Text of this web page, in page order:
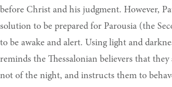
before Christ and his judgment. However,
solution to be prepared for Parousia (the
to be awake and alert. Using light and
reminds the Thessalonian believers that
not of the night, and instructs them to